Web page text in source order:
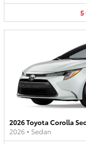
5
2026 Toyota Corolla
2026 • Sedan